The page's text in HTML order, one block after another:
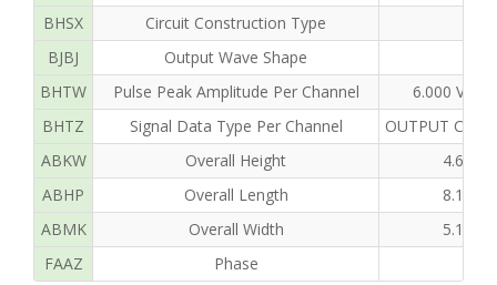
BHSX
Circuit Construction Type
BJBJ
Output Wave Shape
BHTW
Pulse Peak Amplitude Per Channel
6.000
BHTZ
Signal Data Type Per Channel
OUTPUT
ABKW
Overall Height
4.680
ABHP
Overall Length
8.130
ABMK
Overall Width
5.180
FAAZ
Phase